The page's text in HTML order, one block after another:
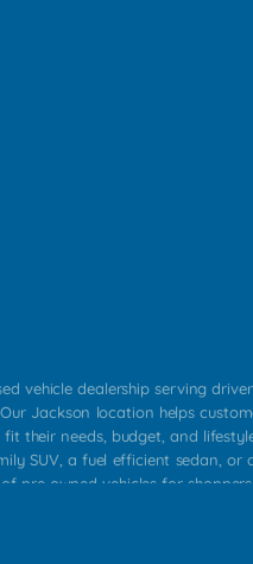
vehicle dealership serving
Jackson location helps
their needs, budget, and
SUV, a fuel efficient sedan, or
pre owned vehicles for shoppers